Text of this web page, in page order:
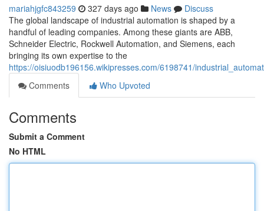
mariahjgfc843259 327 days ago News
Discuss
The global landscape of industrial automation is shaped by a
handful of leading companies. Among these giants are ABB,
Schneider Electric, Rockwell Automation, and Siemens, each
bringing its own expertise to the
https://oisiuodb196156.wikipresses.com/6198741/
Comments
Who Upvoted
Comments
Submit a Comment
No HTML